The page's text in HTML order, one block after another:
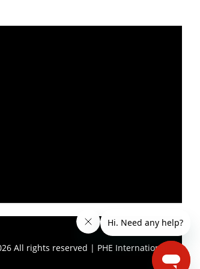
All rights reserved | PHE International.